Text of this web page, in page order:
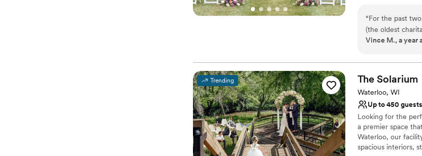
personalized
style and
unparalleled
Full catering
Allows pets
Has a dance
Venue
Not
Lighting and
Best for
“For the past
(the oldest
Burns Banquet
atrium for a
and prep rooms
stay overnight,
us. We will be returning to Embassy Suites for our 2026 Robert Burns
Banquet and are
Vince M., a year
Trending The Solarium
Waterloo, WI
Up to 450 guests
Looking for the
a premier space
Waterloo, our
spacious interiors,